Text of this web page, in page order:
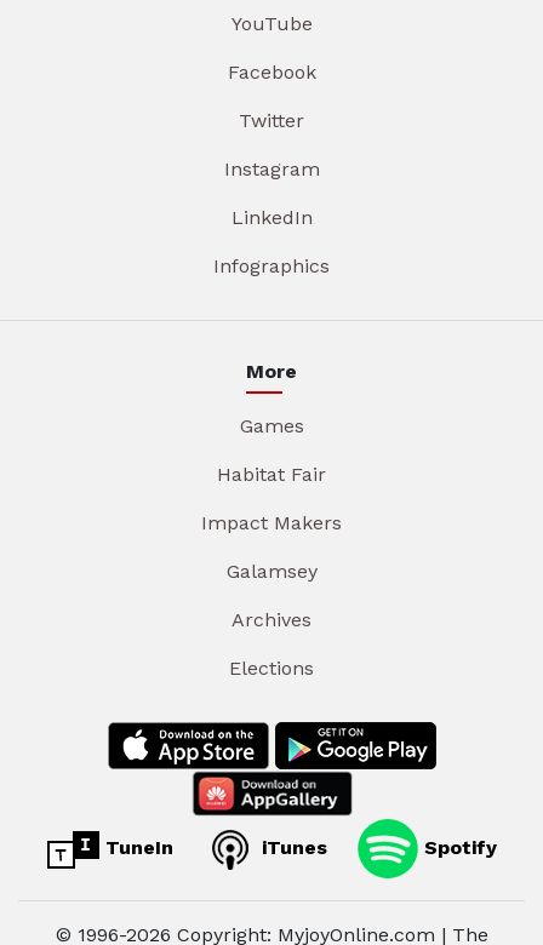
YouTube
Facebook
Twitter
Instagram
LinkedIn
Infographics
More
Games
Habitat Fair
Impact Makers
Galamsey
Archives
Elections
TuneIn iTunes Spotify
© 1996-2026 Copyright: MyjoyOnline.com | The